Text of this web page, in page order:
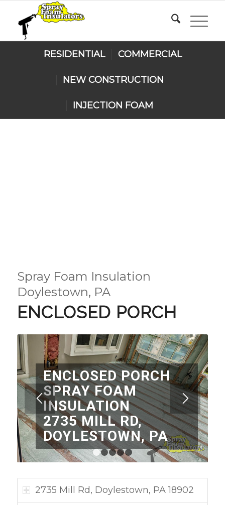
RESIDENTIAL COMMERCIAL
NEW CONSTRUCTION
INJECTION FOAM
Spray Foam Insulation
Doylestown, PA
ENCLOSED PORCH
ENCLOSED PORCH
SPRAY FOAM
INSULATION
2735 MILL RD,
DOYLESTOWN, PA
1 2 3 45
2735 Mill Rd, Doylestown, PA 18902